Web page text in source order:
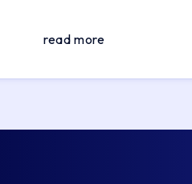
read more